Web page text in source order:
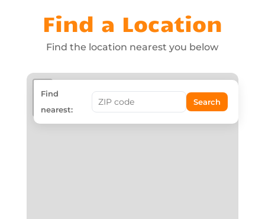
Find a Location
Find the location nearest you below
+
−
Find
nearest:
Search